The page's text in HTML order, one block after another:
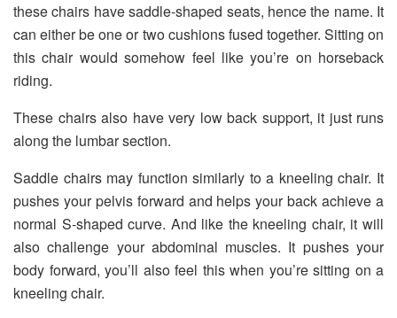
these chairs have saddle-shaped seats, hence the name. It
can either be one or two cushions fused together. Sitting on
this chair would somehow feel like you’re on horseback
riding.
These chairs also have very low back support, it just runs
along the lumbar section.
Saddle chairs may function similarly to a kneeling chair. It
pushes your pelvis forward and helps your back achieve a
normal S-shaped curve. And like the kneeling chair, it will
also challenge your abdominal muscles. It pushes your
body forward, you’ll also feel this when you’re sitting on a
kneeling chair.